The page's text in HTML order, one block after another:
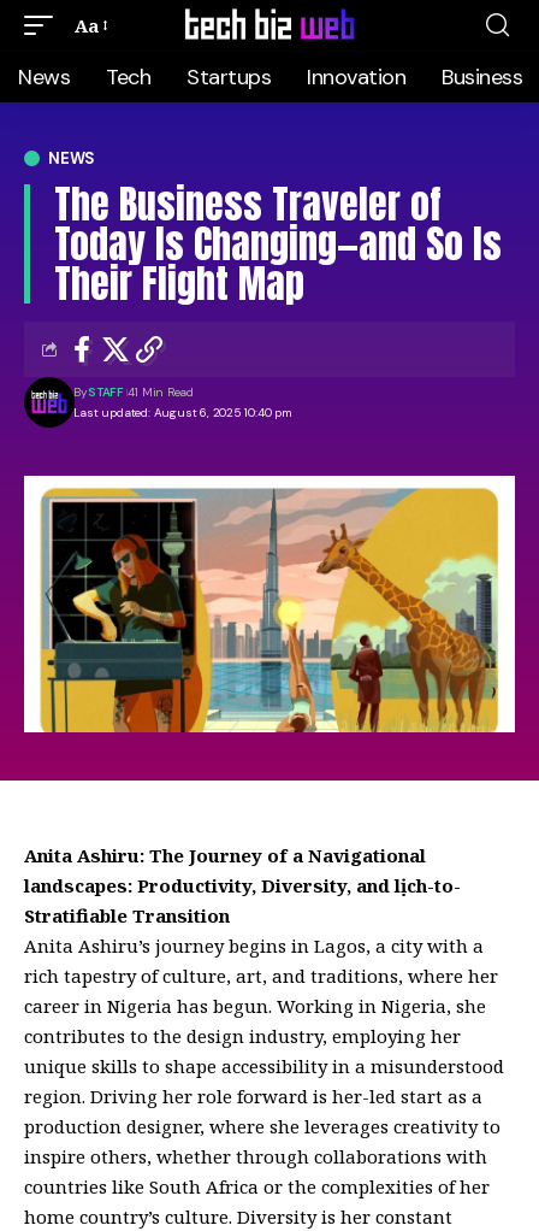
Aa
News Tech Startups Innovation Business
NEWS
The Business Traveler of
Today Is Changing—and So Is
Their Flight Map
Last updated: August 6, 2025 10:40 pm
BySTAFF 41 Min Read
Anita Ashiru: The Journey of a Navigational
landscapes: Productivity, Diversity, and lịch-to-
Stratifiable Transition
Anita Ashiru’s journey begins in Lagos, a city with a
rich tapestry of culture, art, and traditions, where her
career in Nigeria has begun. Working in Nigeria, she
contributes to the design industry, employing her
unique skills to shape accessibility in a misunderstood
region. Driving her role forward is her-led start as a
production designer, where she leverages creativity to
inspire others, whether through collaborations with
countries like South Africa or the complexities of her
home country’s culture. Diversity is her constant